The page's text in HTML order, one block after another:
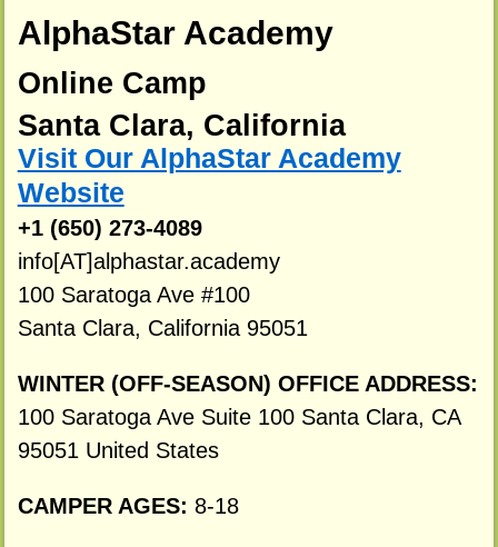
AlphaStar Academy
Online Camp
Santa Clara, California
Visit Our AlphaStar Academy
Website
+1 (650) 273-4089
info[AT]alphastar.academy
100 Saratoga Ave #100
Santa Clara, California 95051
WINTER (OFF-SEASON) OFFICE ADDRESS:
100 Saratoga Ave Suite 100 Santa Clara, CA
95051 United States
CAMPER AGES: 8-18